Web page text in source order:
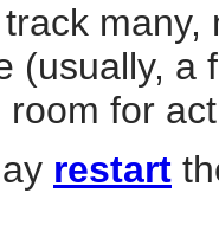
(usually, a
for
restart